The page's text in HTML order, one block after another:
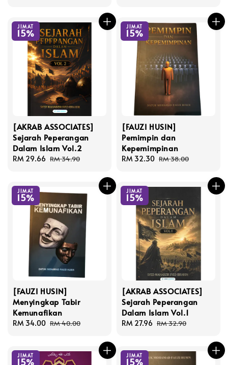
JIMAT
15%
[AKRAB ASSOCIATES]
Sejarah Peperangan
Dalam Islam Vol.2
Sale
RM 29.66 Regular
RM 34.90
JIMAT
15%
[FAUZI HUSIN]
Pemimpin dan
Kepemimpinan
Sale
RM 32.30 Regular
RM 38.00
JIMAT
15%
[FAUZI HUSIN]
Menyingkap Tabir
Kemunafikan
Sale
RM 34.00 Regular
RM 40.00
JIMAT
15%
[AKRAB ASSOCIATES]
Sejarah Peperangan
Dalam Islam Vol.1
Sale
RM 27.96 Regular
RM 32.90
JIMAT
15%
JIMAT
15%